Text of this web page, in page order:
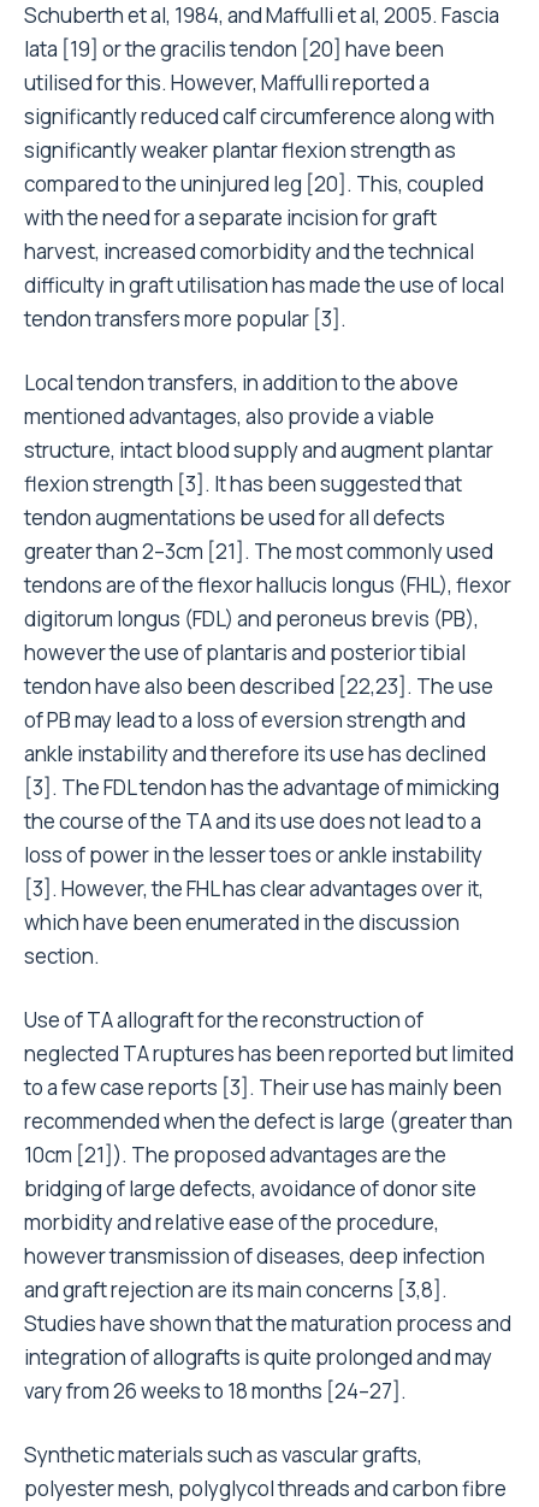
Schuberth et al, 1984, and Maffulli et al, 2005. Fascia
lata [19] or the gracilis tendon [20] have been
utilised for this. However, Maffulli reported a
significantly reduced calf circumference along with
significantly weaker plantar flexion strength as
compared to the uninjured leg [20]. This, coupled
with the need for a separate incision for graft
harvest, increased comorbidity and the technical
difficulty in graft utilisation has made the use of local
tendon transfers more popular [3].
Local tendon transfers, in addition to the above
mentioned advantages, also provide a viable
structure, intact blood supply and augment plantar
flexion strength [3]. It has been suggested that
tendon augmentations be used for all defects
greater than 2–3cm [21]. The most commonly used
tendons are of the flexor hallucis longus (FHL), flexor
digitorum longus (FDL) and peroneus brevis (PB),
however the use of plantaris and posterior tibial
tendon have also been described [22,23]. The use
of PB may lead to a loss of eversion strength and
ankle instability and therefore its use has declined
[3]. The FDL tendon has the advantage of mimicking
the course of the TA and its use does not lead to a
loss of power in the lesser toes or ankle instability
[3]. However, the FHL has clear advantages over it,
which have been enumerated in the discussion
section.
Use of TA allograft for the reconstruction of
neglected TA ruptures has been reported but limited
to a few case reports [3]. Their use has mainly been
recommended when the defect is large (greater than
10cm [21]). The proposed advantages are the
bridging of large defects, avoidance of donor site
morbidity and relative ease of the procedure,
however transmission of diseases, deep infection
and graft rejection are its main concerns [3,8].
Studies have shown that the maturation process and
integration of allografts is quite prolonged and may
vary from 26 weeks to 18 months [24–27].
Synthetic materials such as vascular grafts,
polyester mesh, polyglycol threads and carbon fibre